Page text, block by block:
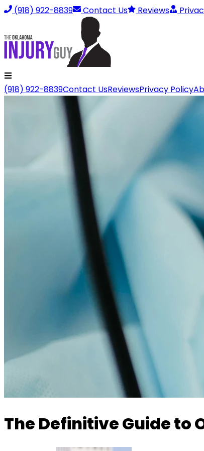
(918) 922-8839 Contact Us Reviews
(918) 922-8839Contact UsReviewsPrivacy Policy
The Definitive Guide to